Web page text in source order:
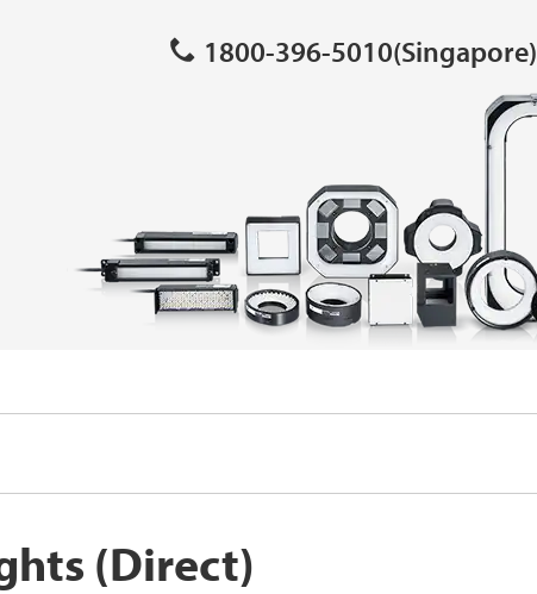
1800-396-5010(Singapore)
(Direct)